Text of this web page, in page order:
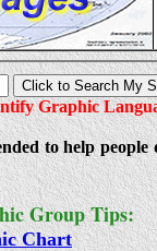
Graphic
to help
Group Tips:
Chart